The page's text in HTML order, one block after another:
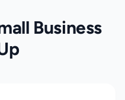
Business